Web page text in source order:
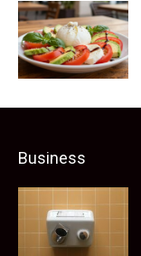
Business